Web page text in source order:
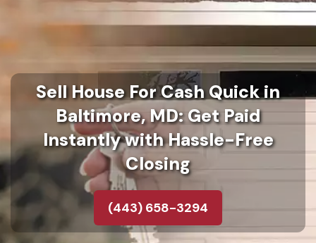
Sell House For Cash Quick in
Baltimore, MD: Get Paid
Instantly with Hassle-Free
Closing
(443) 658-3294